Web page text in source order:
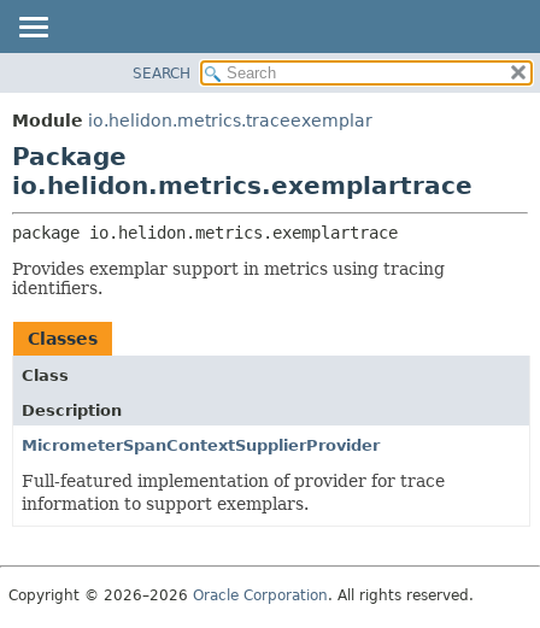
MODULE
PACKAGE
CLASS
USE
TREE
DEPRECATED
HELP
SEARCH
Module io.helidon.metrics.traceexemplar
Package
io.helidon.metrics.exemplartrace
package io.helidon.metrics.exemplartrace
Provides exemplar support in metrics using tracing
identifiers.
Classes
Class
Description
MicrometerSpanContextSupplierProvider
Full-featured implementation of provider for trace
information to support exemplars.
Copyright © 2026–2026 Oracle Corporation. All rights reserved.